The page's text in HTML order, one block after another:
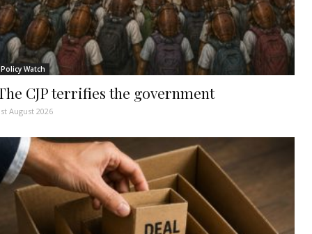
Policy Watch
CJP terrifies the government
August 2026